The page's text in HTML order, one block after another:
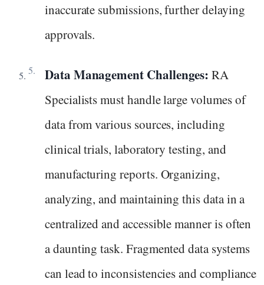
inaccurate submissions, further delaying
approvals.
Data Management Challenges:RA
Specialists must handle large volumes of
data from various sources, including
clinical trials, laboratory testing, and
manufacturing reports. Organizing,
analyzing, and maintaining this data in a
centralized and accessible manner is often
a daunting task. Fragmented data systems
can lead to inconsistencies and compliance